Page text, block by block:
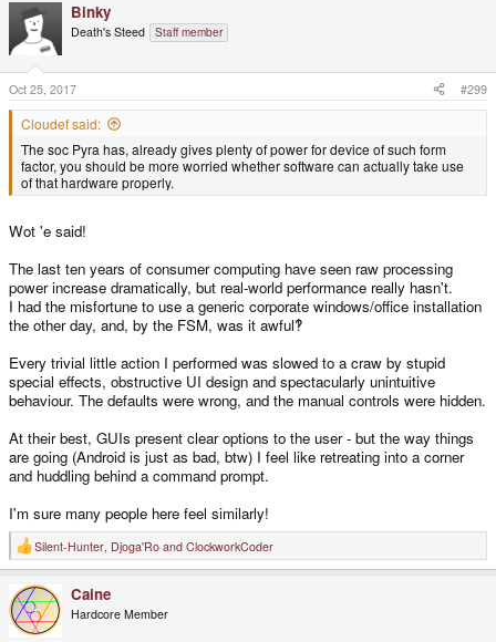
n
s
:
Binky
Death's Steed Staff member
Oct 25, 2017 #299
Cloudef said:
The soc Pyra has, already gives plenty of power for device of such form
factor, you should be more worried whether software can actually take use
of that hardware properly.
Wot 'e said!
The last ten years of consumer computing have seen raw processing
power increase dramatically, but real-world performance really hasn't.
I had the misfortune to use a generic corporate windows/office installation
the other day, and, by the FSM, was it awful‽
Every trivial little action I performed was slowed to a craw by stupid
special effects, obstructive UI design and spectacularly unintuitive
behaviour. The defaults were wrong, and the manual controls were hidden.
At their best, GUIs present clear options to the user - but the way things
are going (Android is just as bad, btw) I feel like retreating into a corner
and huddling behind a command prompt.
I'm sure many people here feel similarly!
R
e
c
i
Silent-Hunter Djoga'Ro and ClockworkCoder
Caine
Hardcore Member